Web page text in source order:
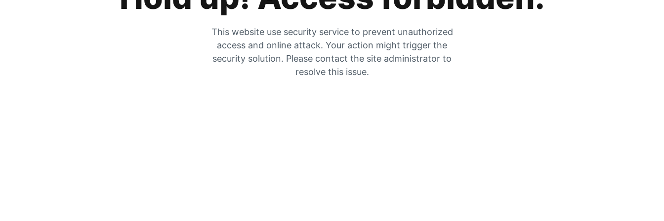
This website use security service to prevent unauthorized
access and online attack. Your action might trigger the
security solution. Please contact the site administrator to
resolve this issue.